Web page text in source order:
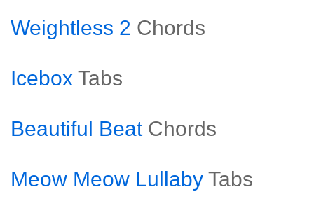
Weightless 2 Chords
Icebox Tabs
Beautiful Beat Chords
Meow Meow Lullaby Tabs